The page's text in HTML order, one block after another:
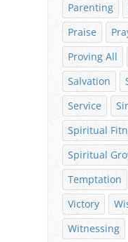
Parenting
Praise
Proving All
Salvation
Service
Spiritual
Spiritual
Temptation
Victory
Witnessing